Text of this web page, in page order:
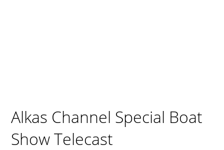
Alkas Channel Special Boat
Show Telecast